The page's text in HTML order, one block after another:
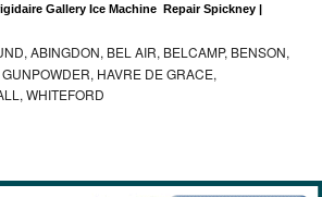
Gallery Ice Machine  Repair Spickney |
ABINGDON, BEL AIR, BELCAMP, BENSON,
HAVRE DE GRACE,
WHITEFORD